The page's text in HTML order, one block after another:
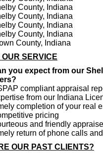
County, Indiana
County, Indiana
County, Indiana
County, Indiana
County, Indiana
SERVICE
you expect from our
compliant appraisal
from our Indiana
completion of your real
pricing
and friendly
return of phone calls
OUR PAST CLIENTS?